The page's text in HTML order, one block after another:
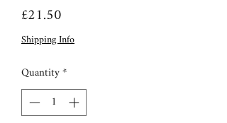
£21.50
Shipping Info
Quantity*